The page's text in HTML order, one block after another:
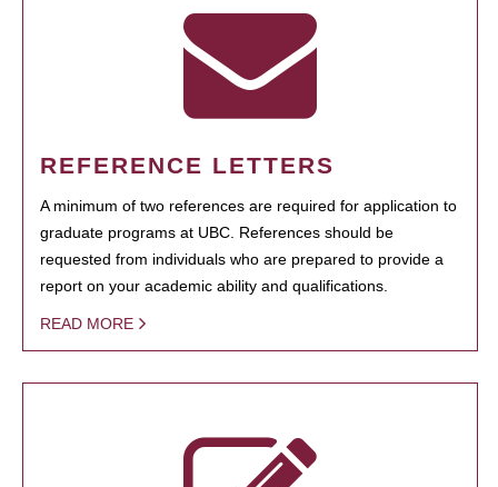
REFERENCE LETTERS
A minimum of two references are required for application to
graduate programs at UBC. References should be
requested from individuals who are prepared to provide a
report on your academic ability and qualifications.
READ MORE